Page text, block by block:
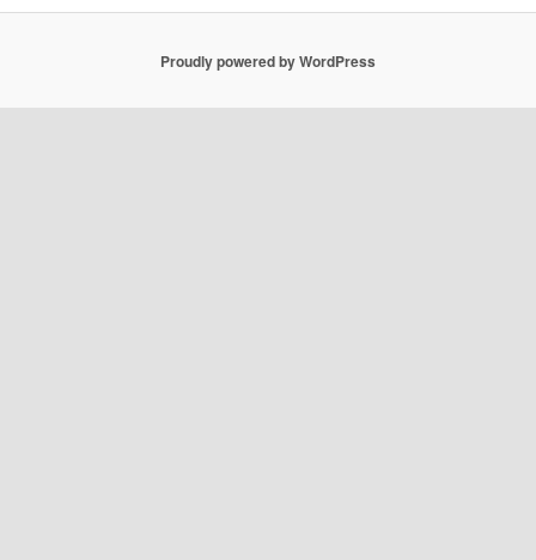
Proudly powered by WordPress